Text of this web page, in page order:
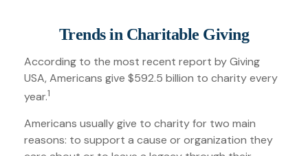
Trends in Charitable Giving
According to the most recent report by Giving
USA, Americans give $592.5 billion to charity every
year.1
Americans usually give to charity for two main
reasons: to support a cause or organization they